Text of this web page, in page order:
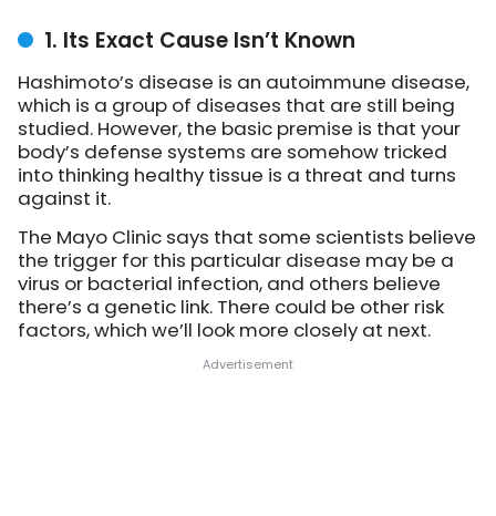
1. Its Exact Cause Isn’t Known
Hashimoto’s disease is an autoimmune disease,
which is a group of diseases that are still being
studied. However, the basic premise is that your
body’s defense systems are somehow tricked
into thinking healthy tissue is a threat and turns
against it.
The Mayo Clinic says that some scientists believe
the trigger for this particular disease may be a
virus or bacterial infection, and others believe
there’s a genetic link. There could be other risk
factors, which we’ll look more closely at next.